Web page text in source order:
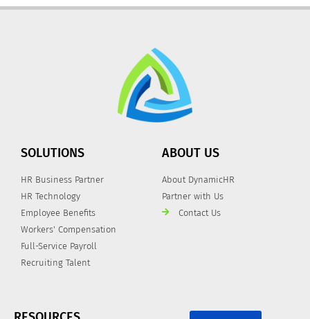
SOLUTIONS
HR Business Partner
HR Technology
Employee Benefits
Workers' Compensation
Full-Service Payroll
Recruiting Talent
ABOUT US
About DynamicHR
Partner with Us
Contact Us